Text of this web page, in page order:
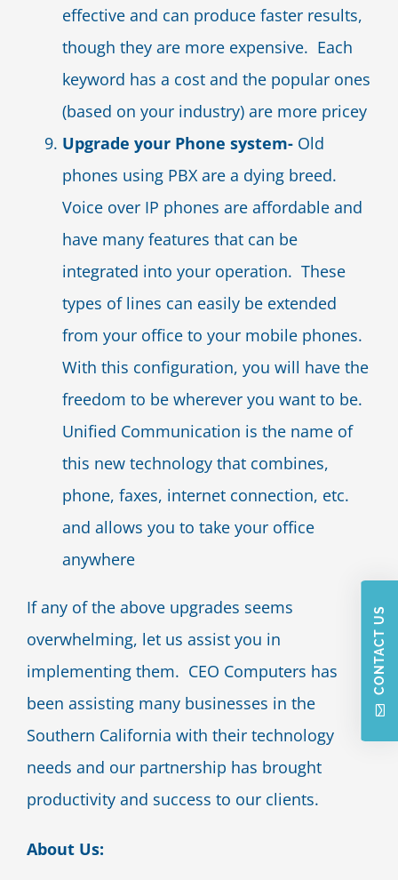
effective and can produce faster results,
though they are more expensive. Each
keyword has a cost and the popular ones
(based on your industry) are more pricey
Upgrade your Phone system- Old
phones using PBX are a dying breed.
Voice over IP phones are affordable and
have many features that can be
integrated into your operation. These
types of lines can easily be extended
from your office to your mobile phones.
With this configuration, you will have the
freedom to be wherever you want to be.
Unified Communication is the name of
this new technology that combines,
phone, faxes, internet connection, etc.
and allows you to take your office
anywhere
If any of the above upgrades seems
overwhelming, let us assist you in
implementing them. CEO Computers has
been assisting many businesses in the
Southern California with their technology
needs and our partnership has brought
productivity and success to our clients.
About Us:
CONTACT US